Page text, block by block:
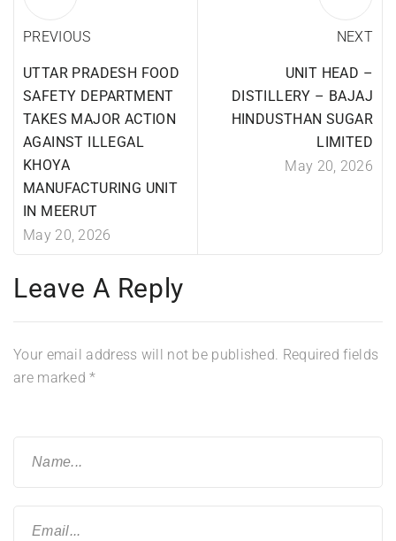
PREVIOUS
UTTAR PRADESH FOOD
SAFETY DEPARTMENT
TAKES MAJOR ACTION
AGAINST ILLEGAL
KHOYA
MANUFACTURING UNIT
IN MEERUT
May 20, 2026
NEXT
UNIT HEAD –
DISTILLERY – BAJAJ
HINDUSTHAN SUGAR
LIMITED
May 20, 2026
Leave A Reply
Your email address will not be published. Required fields
are marked*